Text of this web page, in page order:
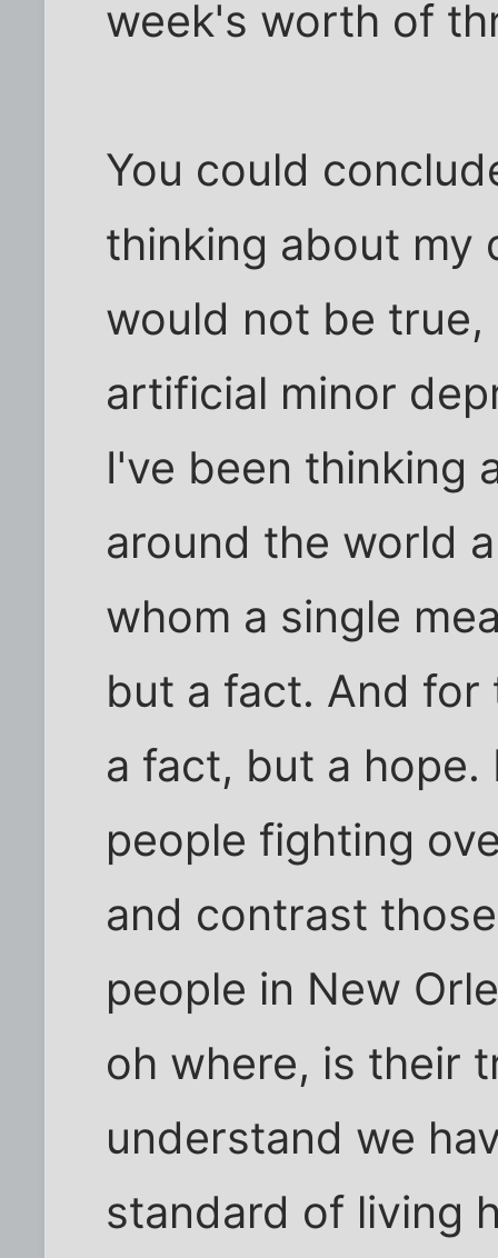
week's worth of
You could
thinking about my
would not be true,
artificial minor
I've been thinking
around the world
whom a single
but a fact. And
a fact, but a
people fighting
and contrast
people in New
oh where, is their
understand we
standard of living